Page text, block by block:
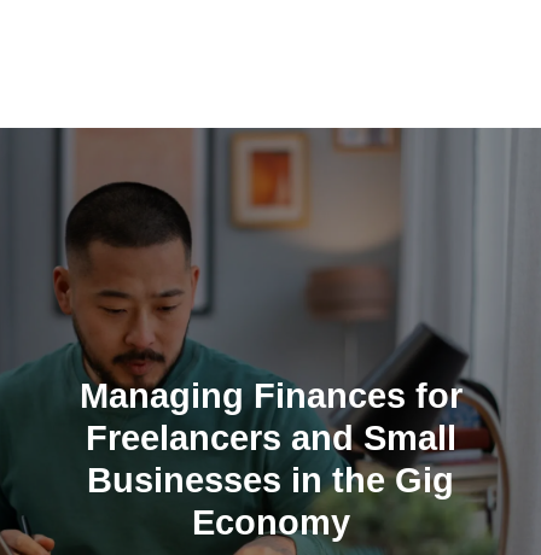
Managing Finances for
Freelancers and Small
Businesses in the Gig
Economy